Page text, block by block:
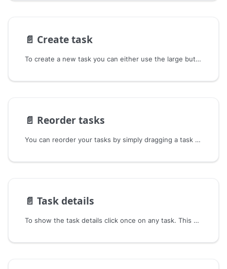
📄️ Create task
To create a new task you can either use the large button at the top of the swimlane or hover between any two tasks,
📄️ Reorder tasks
You can reorder your tasks by simply dragging a task and dropping it where you want to place it.
📄️ Task details
To show the task details click once on any task. This will open the task in read-only-mode.